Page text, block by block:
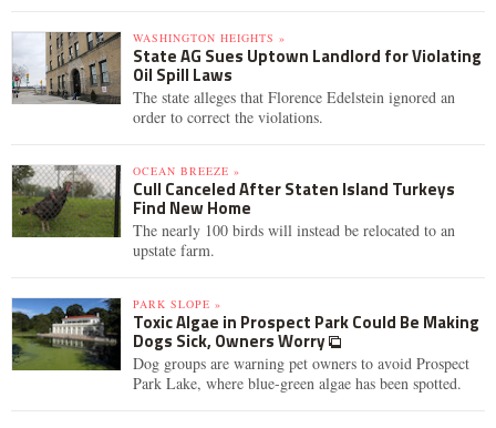
WASHINGTON HEIGHTS »
State AG Sues Uptown Landlord for Violating
Oil Spill Laws
The state alleges that Florence Edelstein ignored an
order to correct the violations.
OCEAN BREEZE »
Cull Canceled After Staten Island Turkeys
Find New Home
The nearly 100 birds will instead be relocated to an
upstate farm.
PARK SLOPE »
Toxic Algae in Prospect Park Could Be Making
Dogs Sick, Owners Worry
Dog groups are warning pet owners to avoid Prospect
Park Lake, where blue-green algae has been spotted.